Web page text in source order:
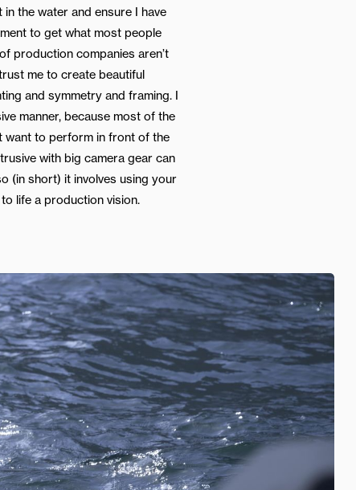
the water and ensure I have
to get what most people
production companies aren’t
me to create beautiful
and symmetry and framing. I
manner, because most of the
want to perform in front of the
with big camera gear can
(in short) it involves using your
life a production vision.